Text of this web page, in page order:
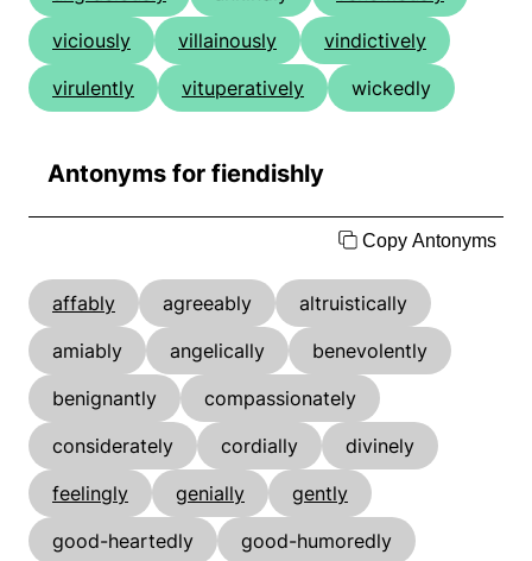
viciously
villainously
vindictively
virulently
vituperatively wickedly
Antonyms for fiendishly
Copy Antonyms
affably agreeably
altruistically
amiably
angelically
benevolently
benignantly
compassionately
considerately
cordially
divinely
feelingly
genially
gently
good-heartedly
good-humoredly